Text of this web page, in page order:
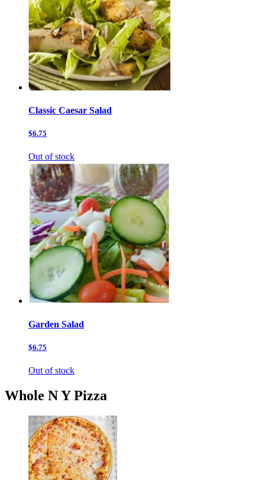
Classic Caesar Salad
$6.75
Out of stock
Garden Salad
$6.75
Out of stock
Whole N Y Pizza